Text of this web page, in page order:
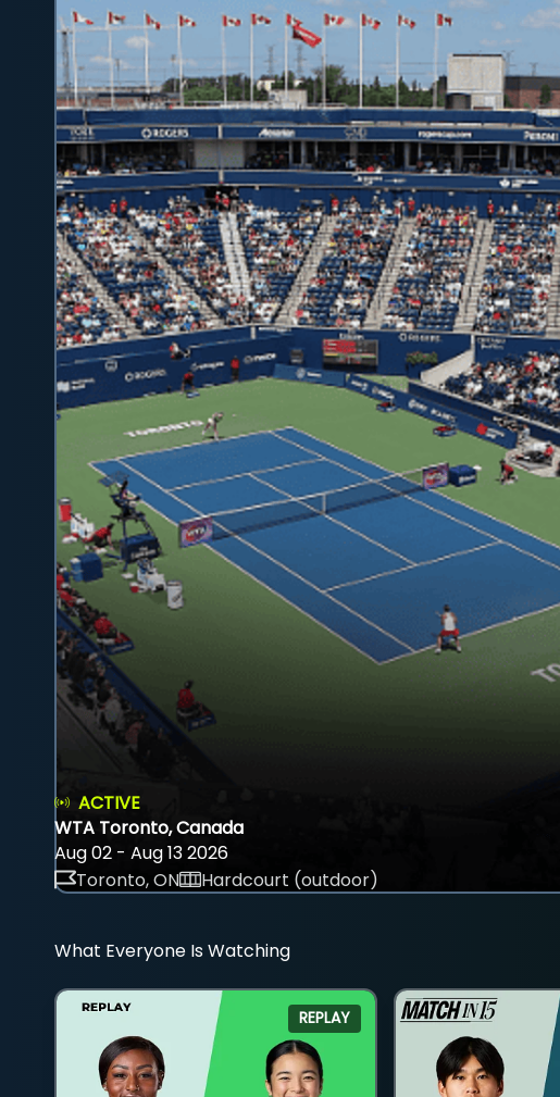
ACTIVE
WTA Toronto, Canada
Aug 02 - Aug 13 2026
Toronto, ON
Hardcourt (outdoor)
What Everyone Is Watching
REPLAY